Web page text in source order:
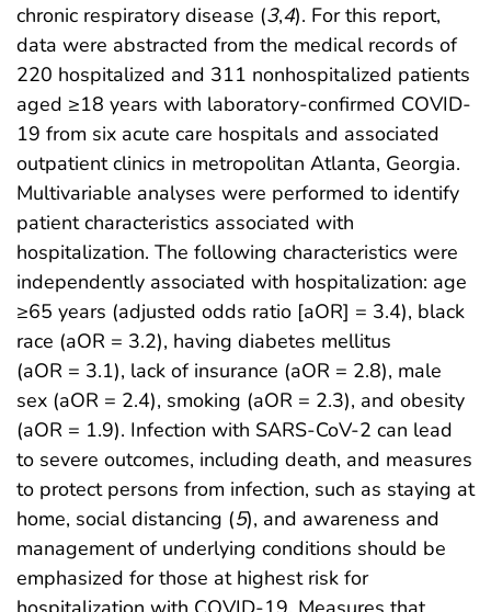
chronic respiratory disease (3,4). For this report,
data were abstracted from the medical records of
220 hospitalized and 311 nonhospitalized patients
aged ≥18 years with laboratory-confirmed COVID-
19 from six acute care hospitals and associated
outpatient clinics in metropolitan Atlanta, Georgia.
Multivariable analyses were performed to identify
patient characteristics associated with
hospitalization. The following characteristics were
independently associated with hospitalization: age
≥65 years (adjusted odds ratio [aOR] = 3.4), black
race (aOR = 3.2), having diabetes mellitus
(aOR = 3.1), lack of insurance (aOR = 2.8), male
sex (aOR = 2.4), smoking (aOR = 2.3), and obesity
(aOR = 1.9). Infection with SARS-CoV-2 can lead
to severe outcomes, including death, and measures
to protect persons from infection, such as staying at
home, social distancing (5), and awareness and
management of underlying conditions should be
emphasized for those at highest risk for